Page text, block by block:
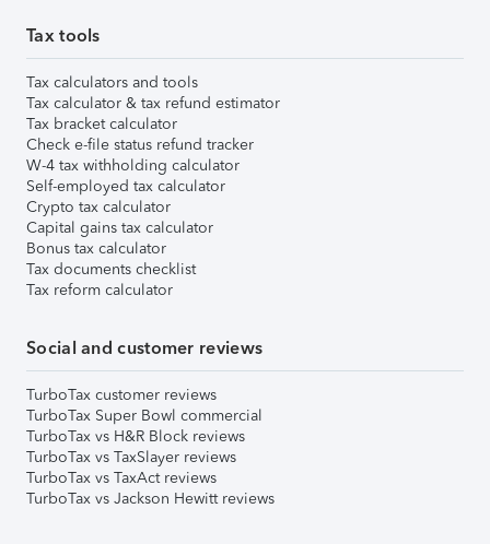
Tax tools
Tax calculators and tools
Tax calculator & tax refund estimator
Tax bracket calculator
Check e-file status refund tracker
W-4 tax withholding calculator
Self-employed tax calculator
Crypto tax calculator
Capital gains tax calculator
Bonus tax calculator
Tax documents checklist
Tax reform calculator
Social and customer reviews
TurboTax customer reviews
TurboTax Super Bowl commercial
TurboTax vs H&R Block reviews
TurboTax vs TaxSlayer reviews
TurboTax vs TaxAct reviews
TurboTax vs Jackson Hewitt reviews